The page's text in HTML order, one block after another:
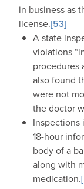
in business as
license.[53]
A state
violations
procedures
also found
were not
the doctor
Inspections
18-hour
body of a
along with
medication.